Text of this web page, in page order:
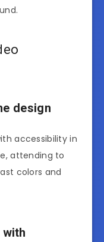
design
accessibility in
attending to
colors and
with